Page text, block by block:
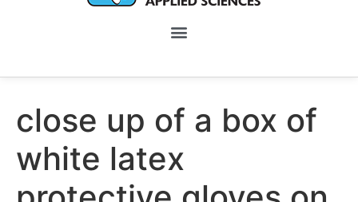
close up of a box of
white latex